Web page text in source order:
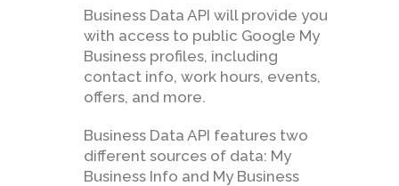
Business Data API will provide you
with access to public Google My
Business profiles, including
contact info, work hours, events,
offers, and more.
Business Data API features two
different sources of data: My
Business Info and My Business